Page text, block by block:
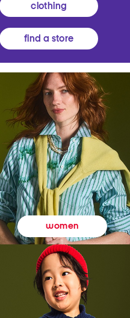
clothing
find a store
women